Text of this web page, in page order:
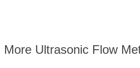
More Ultrasonic Flow